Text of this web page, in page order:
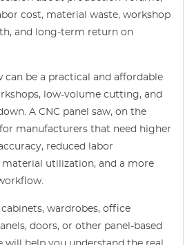
cost, material waste, workshop
and long-term return on
can be a practical and affordable
low-volume cutting, and
A CNC panel saw, on the
manufacturers that need higher
reduced labor
utilization, and a more
wardrobes, office
doors, or other panel-based